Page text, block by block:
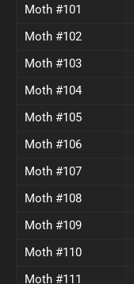
Moth #101
Moth #102
Moth #103
Moth #104
Moth #105
Moth #106
Moth #107
Moth #108
Moth #109
Moth #110
Moth #111